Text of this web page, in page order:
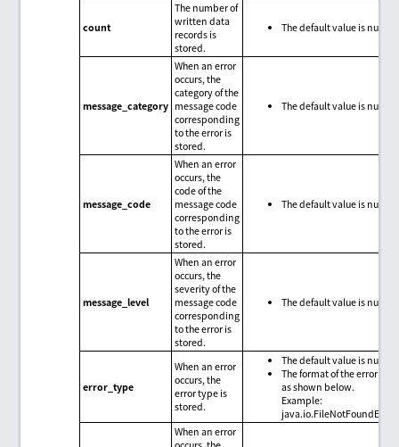
count
The number of
written data
records is
stored.
The default value is null.
message_category
When an error
occurs, the
category of the
message code
corresponding
to the error is
stored.
The default value is null.
message_code
When an error
occurs, the
code of the
message code
corresponding
to the error is
stored.
The default value is null.
message_level
When an error
occurs, the
severity of the
message code
corresponding
to the error is
stored.
The default value is null.
error_type
When an error
occurs, the
error type is
stored.
The default value is null.
The format of the error
as shown below.
Example:
When an error